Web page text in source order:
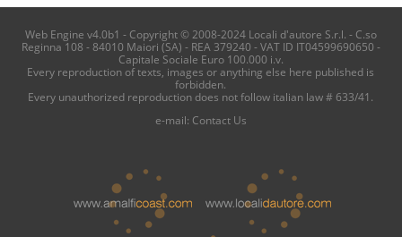
Web Engine v4.0b1 - Copyright © 2008-2024 Locali d'autore S.r.l. - C.so
Reginna 108 - 84010 Maiori (SA) - REA 379240 - VAT ID IT04599690650 -
Capitale Sociale Euro 100.000 i.v.
Every reproduction of texts, images or anything else here published is
forbidden.
Every unauthorized reproduction does not follow italian law # 633/41.
e-mail: Contact Us